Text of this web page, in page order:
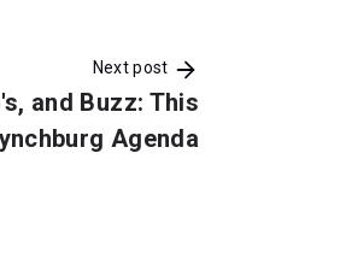
Next post
and Buzz: This
Agenda